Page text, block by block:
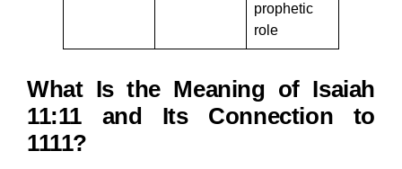
prophetic
role
What Is the Meaning of Isaiah
11:11 and Its Connection to
1111?